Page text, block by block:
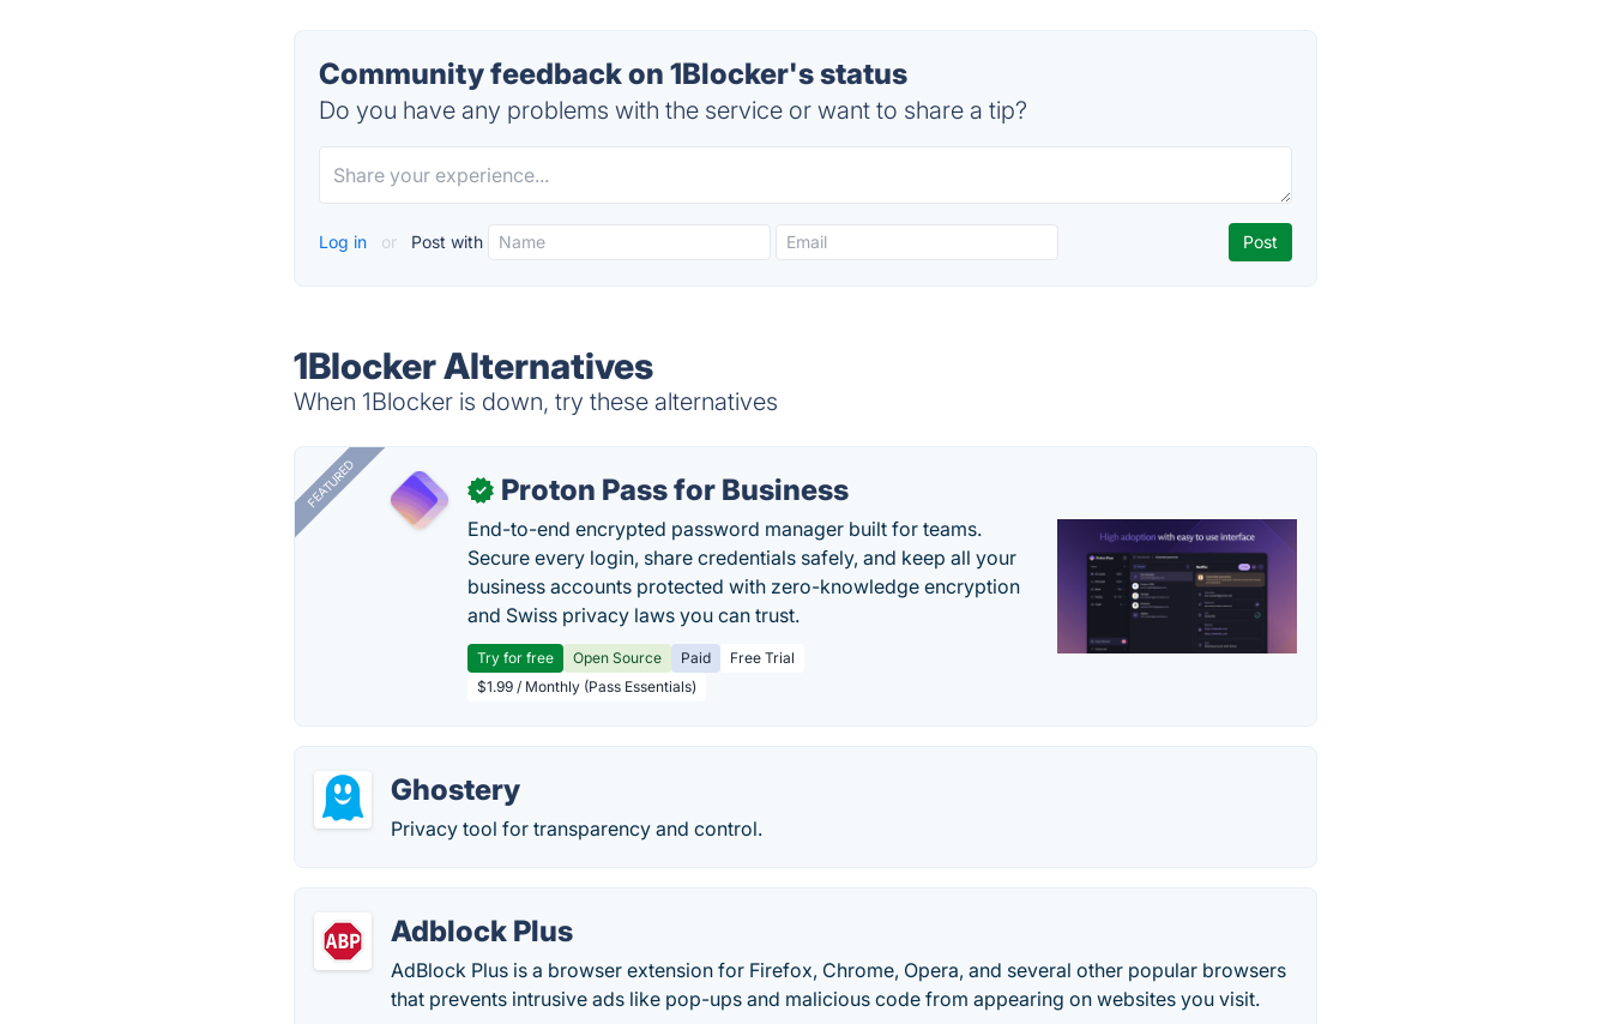
Community feedback on 1Blocker's status
Do you have any problems with the service or want to share a tip?
Log in or Post with
1Blocker Alternatives
When 1Blocker is down, try these alternatives
FEATURED ✓ Proton Pass for Business
End-to-end encrypted password manager built for teams.
Secure every login, share credentials safely, and keep all your
business accounts protected with zero-knowledge encryption
and Swiss privacy laws you can trust.
Try for free Open Source Paid
Free Trial
$1.99 / Monthly (Pass Essentials)
Ghostery
Privacy tool for transparency and control.
Adblock Plus
AdBlock Plus is a browser extension for Firefox, Chrome, Opera, and several other popular browsers
that prevents intrusive ads like pop-ups and malicious code from appearing on websites you visit.